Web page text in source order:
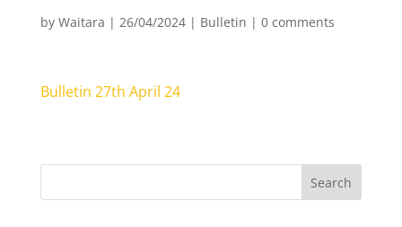
by Waitara | 26/04/2024| Bulletin | 0 comments
Bulletin 27th April 24